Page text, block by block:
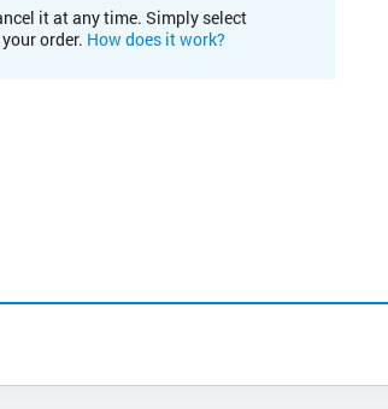
it at any time. Simply select
order. How does it work?